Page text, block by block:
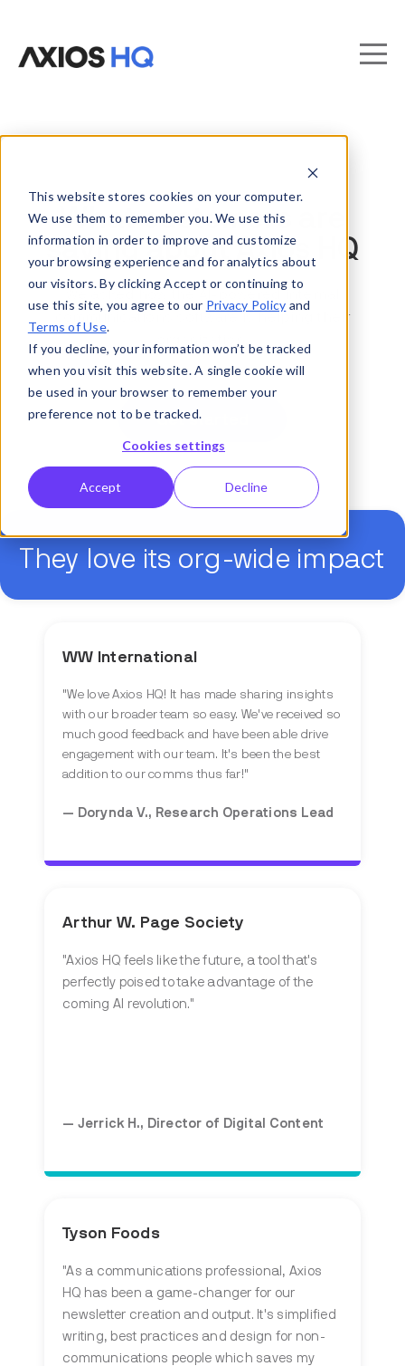
This website stores cookies on your computer.
We use them to remember you. We use this
information in order to improve and customize
your browsing experience and for analytics about
our visitors. By clicking Accept or continuing to
use this site, you agree to our Privacy Policy and
Terms of Use.
If you decline, your information won’t be tracked
when you visit this website. A single cookie will
be used in your browser to remember your
preference not to be tracked.
Cookies settings
Accept Decline
What customers are
saying about Axios HQ
We asked how the AI-powered internal
communications software is helping their
Get started
They love its org-wide impact
WW International
"We love Axios HQ! It has made sharing insights
with our broader team so easy. We've received so
much good feedback and have been able drive
engagement with our team. It's been the best
addition to our comms thus far!"
— Dorynda V., Research Operations Lead
Arthur W. Page Society
"Axios HQ feels like the future, a tool that's
perfectly poised to take advantage of the
coming AI revolution."
— Jerrick H., Director of Digital Content
Tyson Foods
"As a communications professional, Axios
HQ has been a game-changer for our
newsletter creation and output. It's simplified
writing, best practices and design for non-
communications people which saves my